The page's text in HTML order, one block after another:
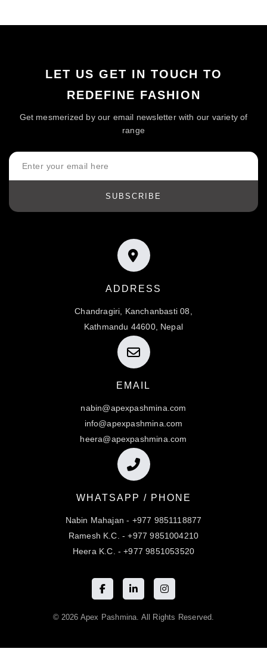
LET US GET IN TOUCH TO
REDEFINE FASHION
Get mesmerized by our email newsletter with our variety of
range
SUBSCRIBE
ADDRESS
Chandragiri, Kanchanbasti 08,
Kathmandu 44600, Nepal
EMAIL
nabin@apexpashmina.com
info@apexpashmina.com
heera@apexpashmina.com
WHATSAPP / PHONE
Nabin Mahajan - +977 9851118877
Ramesh K.C. - +977 9851004210
Heera K.C. - +977 9851053520
© 2026 Apex Pashmina. All Rights Reserved.